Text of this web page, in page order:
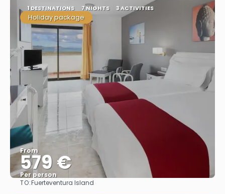
1 DESTINATIONS 7 NIGHTS 3 ACTIVITIES
Holiday package
From
579 €
Per person
TO:Fuerteventura Island